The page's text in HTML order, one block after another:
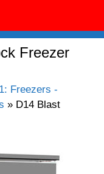
Freezer
Freezers -
» D14 Blast